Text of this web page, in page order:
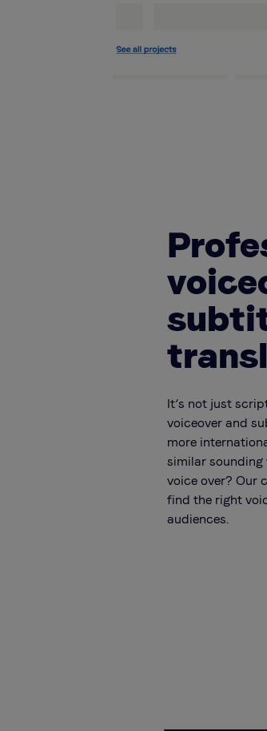
It’s not just
voiceover and
more
similar sounding
voice over? Our
find the right
audiences.